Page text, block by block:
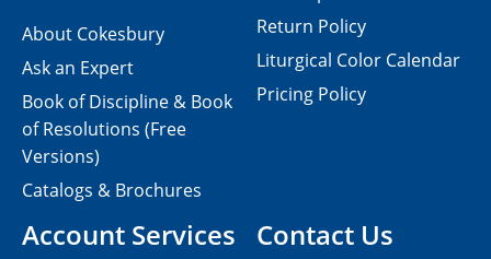
Contact Us
About Cokesbury
Ask an Expert
Book of Discipline & Book
of Resolutions (Free
Versions)
Catalogs & Brochures
Account Services
Return Policy
Liturgical Color Calendar
Pricing Policy